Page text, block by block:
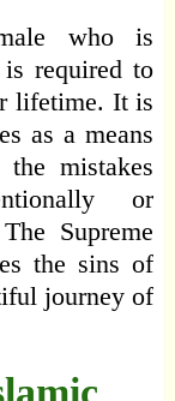
who is
required to
lifetime. It is
as a means
mistakes
or
Supreme
the sins of
journey of